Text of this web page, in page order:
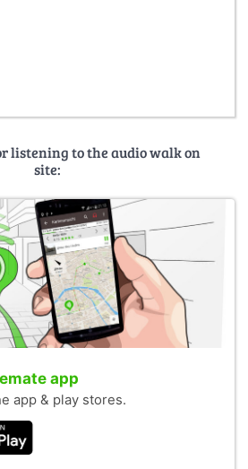
listening to the audio walk on
site:
app
app & play stores.